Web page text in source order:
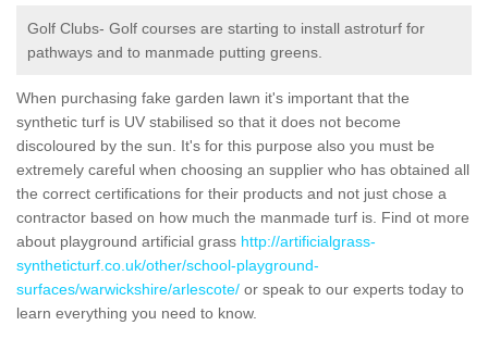
Golf Clubs- Golf courses are starting to install astroturf for
pathways and to manmade putting greens.
When purchasing fake garden lawn it's important that the
synthetic turf is UV stabilised so that it does not become
discoloured by the sun. It's for this purpose also you must be
extremely careful when choosing an supplier who has obtained all
the correct certifications for their products and not just chose a
contractor based on how much the manmade turf is. Find ot more
about playground artificial grass http://artificialgrass-
syntheticturf.co.uk/other/school-playground-
surfaces/warwickshire/arlescote/ or speak to our experts today to
learn everything you need to know.